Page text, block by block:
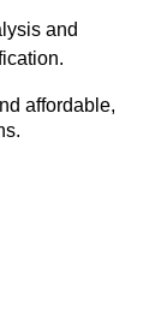
and
affordable,